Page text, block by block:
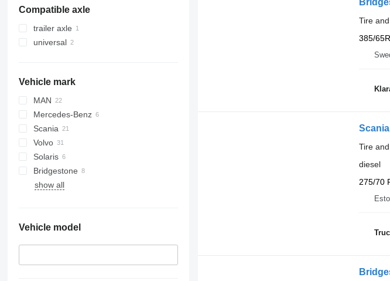
Compatible axle
trailer axle
universal
Vehicle mark
MAN
Mercedes-Benz
Scania
Volvo
Solaris
Bridgestone
show all
Vehicle model
Tire
385/
Tire
diesel
275/70